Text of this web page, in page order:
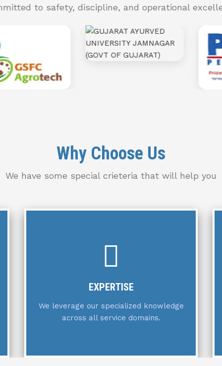
to safety, discipline, and operational
Why Choose Us
We have some special crieteria that will help you
COMMITMENT
We are dedicated to exceeding client
expectations at every turn.